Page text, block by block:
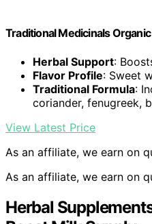
Traditional Medicinals
Herbal Support:
Flavor Profile: Sweet
Traditional Formula:
coriander, fenugreek,
View Latest Price
As an affiliate, we earn on
As an affiliate, we earn on
Herbal